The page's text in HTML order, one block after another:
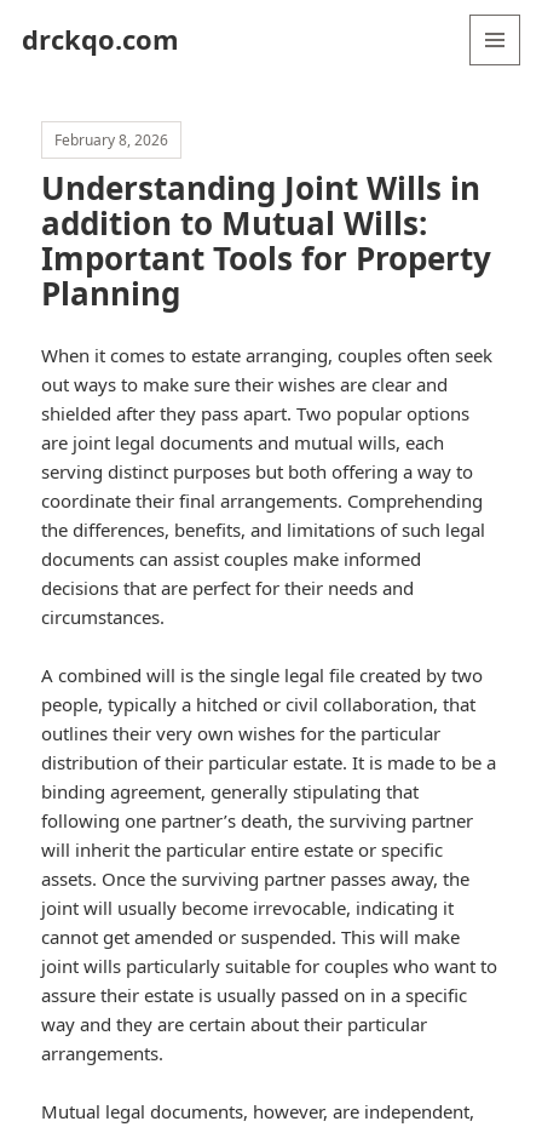
drckqo.com
February 8, 2026
Understanding Joint Wills in
addition to Mutual Wills:
Important Tools for Property
Planning
When it comes to estate arranging, couples often seek
out ways to make sure their wishes are clear and
shielded after they pass apart. Two popular options
are joint legal documents and mutual wills, each
serving distinct purposes but both offering a way to
coordinate their final arrangements. Comprehending
the differences, benefits, and limitations of such legal
documents can assist couples make informed
decisions that are perfect for their needs and
circumstances.
A combined will is the single legal file created by two
people, typically a hitched or civil collaboration, that
outlines their very own wishes for the particular
distribution of their particular estate. It is made to be a
binding agreement, generally stipulating that
following one partner’s death, the surviving partner
will inherit the particular entire estate or specific
assets. Once the surviving partner passes away, the
joint will usually become irrevocable, indicating it
cannot get amended or suspended. This will make
joint wills particularly suitable for couples who want to
assure their estate is usually passed on in a specific
way and they are certain about their particular
arrangements.
Mutual legal documents, however, are independent,